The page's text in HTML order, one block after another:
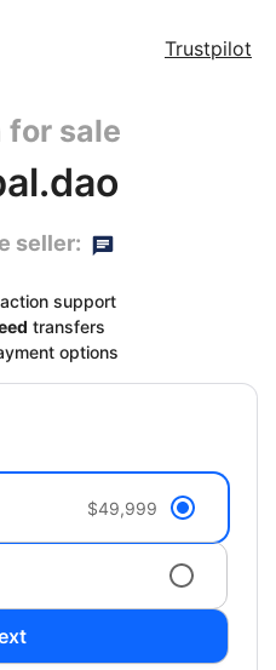
Trustpilot
for sale
seller:
support
transfers
options
$49,999